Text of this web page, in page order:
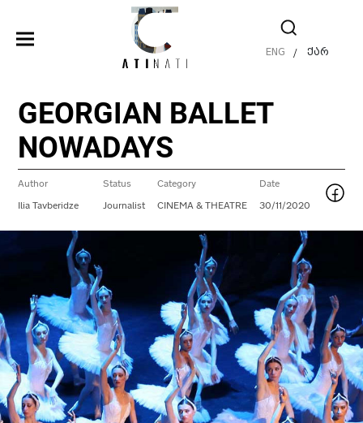
ENG / ქარ
GEORGIAN BALLET
NOWADAYS
Author
Ilia Tavberidze
Status
Journalist
Category
CINEMA & THEATRE
Date
30/11/2020